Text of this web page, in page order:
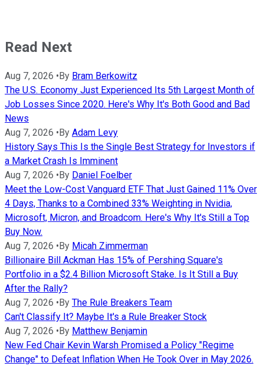
Read Next
Aug 7, 2026 • By Bram Berkowitz
The U.S. Economy Just Experienced Its 5th Largest Month of
Job Losses Since 2020. Here's Why It's Both Good and Bad
News
Aug 7, 2026 • By Adam Levy
History Says This Is the Single Best Strategy for Investors if
a Market Crash Is Imminent
Aug 7, 2026 • By Daniel Foelber
Meet the Low-Cost Vanguard ETF That Just Gained 11% Over
4 Days, Thanks to a Combined 33% Weighting in Nvidia,
Microsoft, Micron, and Broadcom. Here's Why It's Still a Top
Buy Now.
Aug 7, 2026 • By Micah Zimmerman
Billionaire Bill Ackman Has 15% of Pershing Square's
Portfolio in a $2.4 Billion Microsoft Stake. Is It Still a Buy
After the Rally?
Aug 7, 2026 • By The Rule Breakers Team
Can't Classify It? Maybe It's a Rule Breaker Stock
Aug 7, 2026 • By Matthew Benjamin
New Fed Chair Kevin Warsh Promised a Policy "Regime
Change" to Defeat Inflation When He Took Over in May 2026.